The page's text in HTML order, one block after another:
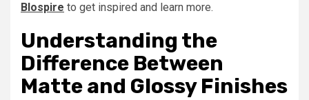
Blospire to get inspired and learn more.
Understanding the
Difference Between
Matte and Glossy Finishes